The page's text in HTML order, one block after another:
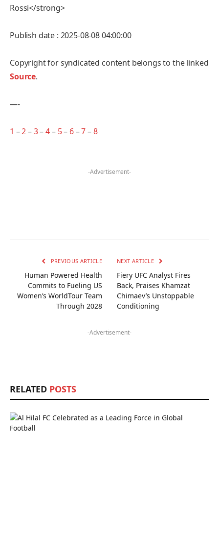
Rossi</strong>
Publish date : 2025-08-08 04:00:00
Copyright for syndicated content belongs to the linked
Source.
—-
1 –2–3–4– 5– 6–7–8
-Advertisement-
PREVIOUS ARTICLE
Human Powered Health
Commits to Fueling US
Women’s WorldTour Team
Through 2028
NEXT ARTICLE
Fiery UFC Analyst Fires
Back, Praises Khamzat
Chimaev’s Unstoppable
Conditioning
-Advertisement-
RELATED POSTS